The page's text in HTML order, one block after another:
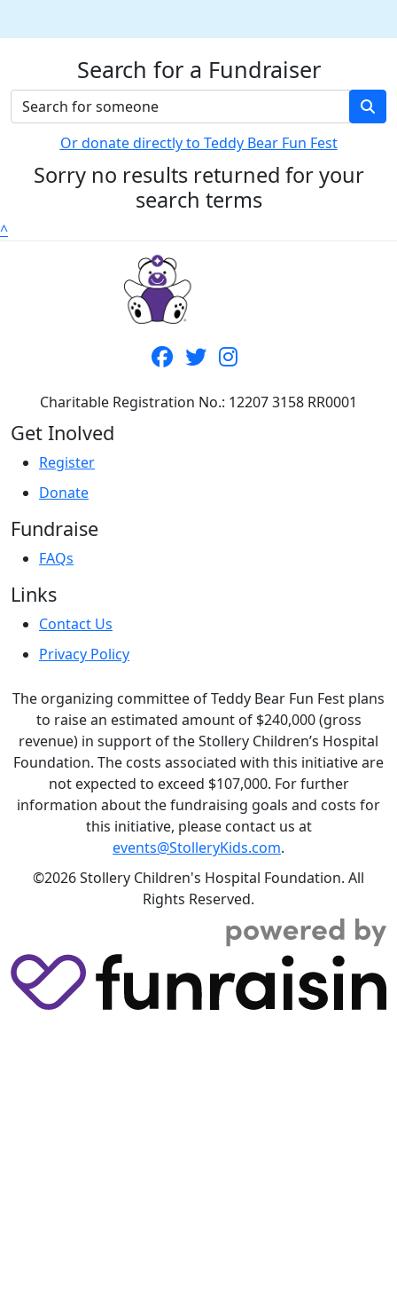
Search for a Fundraiser
Or donate directly to Teddy Bear Fun Fest
Sorry no results returned for your
search terms
^
Charitable Registration No.: 12207 3158 RR0001
Get Inolved
Register
Donate
Fundraise
FAQs
Links
Contact Us
Privacy Policy
The organizing committee of Teddy Bear Fun Fest plans
to raise an estimated amount of $240,000 (gross
revenue) in support of the Stollery Children’s Hospital
Foundation. The costs associated with this initiative are
not expected to exceed $107,000. For further
information about the fundraising goals and costs for
this initiative, please contact us at
events@StolleryKids.com.
©2026 Stollery Children's Hospital Foundation. All
Rights Reserved.